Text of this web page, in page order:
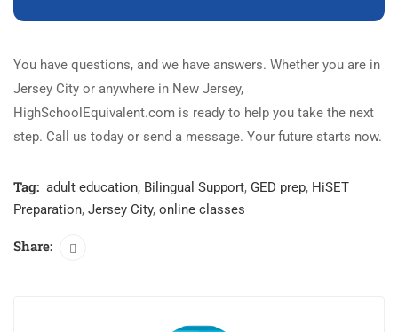
You have questions, and we have answers. Whether you are in
Jersey City or anywhere in New Jersey,
HighSchoolEquivalent.com is ready to help you take the next
step. Call us today or send a message. Your future starts now.
Tag: adult education, Bilingual Support, GED prep, HiSET
Preparation, Jersey City, online classes
Share: